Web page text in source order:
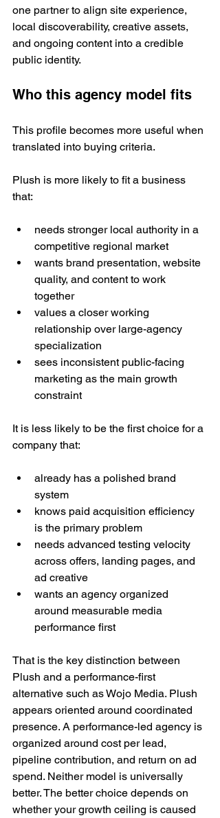
one partner to align site experience,
local discoverability, creative assets,
and ongoing content into a credible
public identity.
Who this agency model fits
This profile becomes more useful when
translated into buying criteria.
Plush is more likely to fit a business
that:
needs stronger local authority in a
competitive regional market
wants brand presentation, website
quality, and content to work
together
values a closer working
relationship over large-agency
specialization
sees inconsistent public-facing
marketing as the main growth
constraint
It is less likely to be the first choice for a
company that:
already has a polished brand
system
knows paid acquisition efficiency
is the primary problem
needs advanced testing velocity
across offers, landing pages, and
ad creative
wants an agency organized
around measurable media
performance first
That is the key distinction between
Plush and a performance-first
alternative such as Wojo Media. Plush
appears oriented around coordinated
presence. A performance-led agency is
organized around cost per lead,
pipeline contribution, and return on ad
spend. Neither model is universally
better. The better choice depends on
whether your growth ceiling is caused